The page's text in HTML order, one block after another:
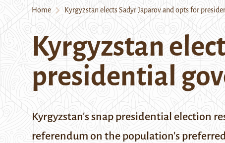
Home Kyrgyzstan elects Sadyr Japarov and opts for
Kyrgyzstan
presidential
Kyrgyzstan's snap presidential election
referendum on the population's